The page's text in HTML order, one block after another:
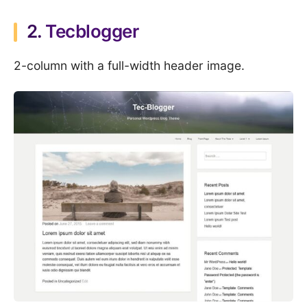
2. Tecblogger
2-column with a full-width header image.